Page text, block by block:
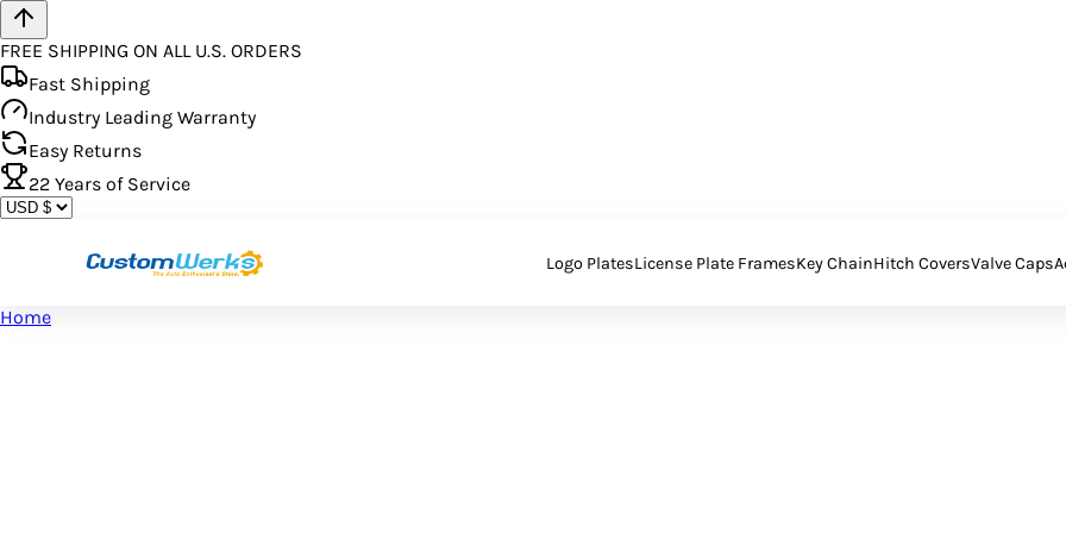
FREE SHIPPING ON ALL U.S. ORDERS
Fast Shipping
Industry Leading Warranty
Easy Returns
22 Years of Service
Logo PlatesLicense Plate FramesKey ChainHitch CoversValve Caps
Home